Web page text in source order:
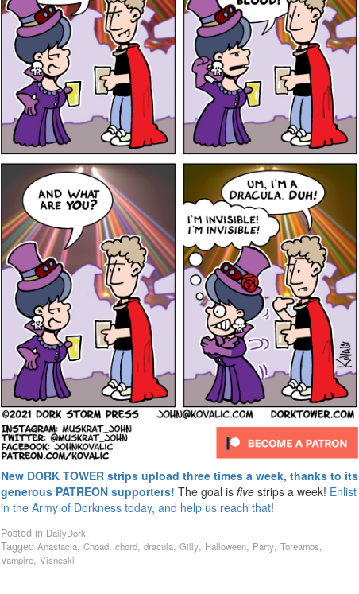
New DORK TOWER strips upload three times a week, thanks to its
generous PATREON supporters! The goal is five strips a week! Enlist
in the Army of Dorkness today, and help us reach that!
Posted in DailyDork
Tagged Anastacia, Choad, chord, dracula, Gilly, Halloween, Party, Toreamos,
Vampire, Visneski